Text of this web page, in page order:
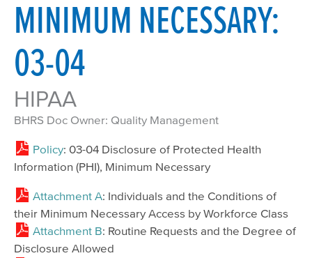
MINIMUM NECESSARY:
03-04
HIPAA
BHRS Doc Owner: Quality Management
Policy: 03-04 Disclosure of Protected Health
Information (PHI), Minimum Necessary
Attachment A: Individuals and the Conditions of
their Minimum Necessary Access by Workforce Class
Attachment B: Routine Requests and the Degree of
Disclosure Allowed